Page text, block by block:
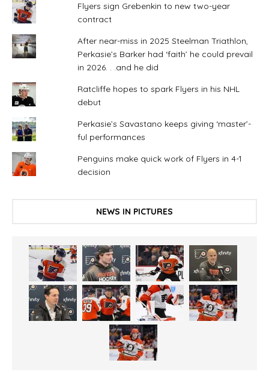
Flyers sign Grebenkin to new two-year
contract
After near-miss in 2025 Steelman Triathlon,
Perkasie’s Barker had ‘faith’ he could prevail
in 2026. . .and he did
Ratcliffe hopes to spark Flyers in his NHL
debut
Perkasie’s Savastano keeps giving ‘master’-
ful performances
Penguins make quick work of Flyers in 4-1
decision
NEWS IN PICTURES